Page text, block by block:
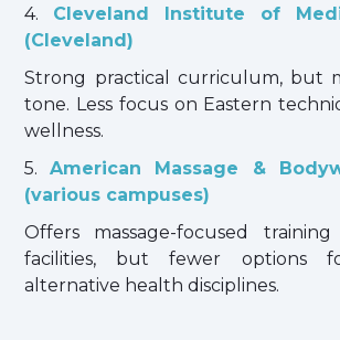
4. Cleveland Institute of
(Cleveland)
Strong practical curriculum, but
tone. Less focus on Eastern
wellness.
5.American Massage &
(various campuses)
Offers massage-focused
facilities, but fewer options
alternative health disciplines.